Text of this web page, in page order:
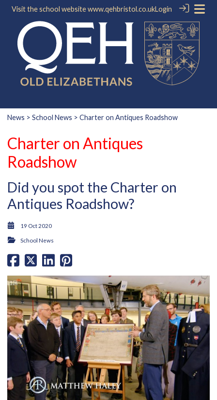
Visit the school websitewww.qehbristol.co.ukLogin
News > School News > Charter on Antiques Roadshow
Charter on Antiques
Roadshow
Did you spot the Charter on
Antiques Roadshow?
19 Oct 2020
School News